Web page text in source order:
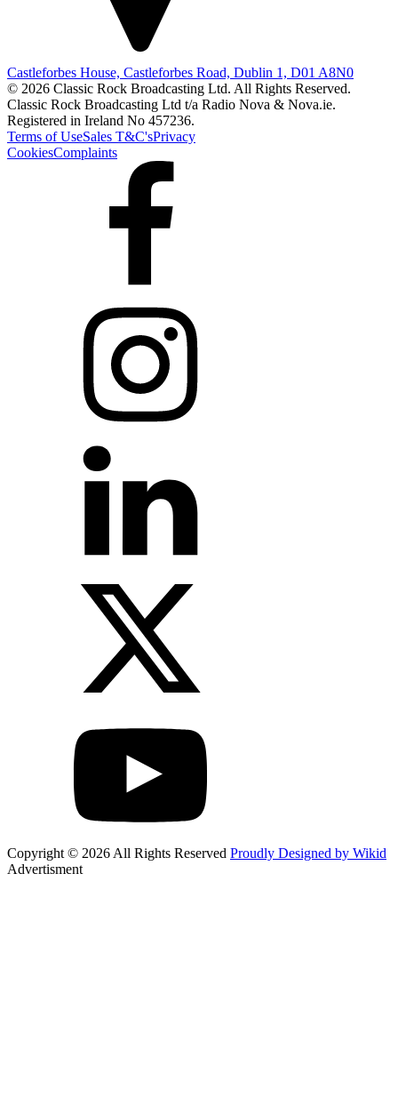
Castleforbes House, Castleforbes Road, Dublin 1, D01 A8N0
© 2026 Classic Rock Broadcasting Ltd. All Rights Reserved.
Classic Rock Broadcasting Ltd t/a Radio Nova & Nova.ie.
Registered in Ireland No 457236.
Terms of UseSales T&C'sPrivacy
CookiesComplaints
Copyright © 2026 All Rights Reserved Proudly Designed by Wikid
Advertisment